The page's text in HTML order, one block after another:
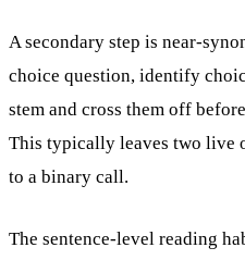
A secondary step is near-
choice question, identify
stem and cross them off
This typically leaves two live
to a binary call.
The sentence-level reading